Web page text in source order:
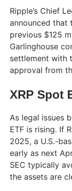
Ripple’s Chief
announced that
previous $125
Garlinghouse
settlement with
approval from
XRP Spot
As legal issues
ETF is rising. If
2025, a U.S.-
early as next
SEC typically
the assets are